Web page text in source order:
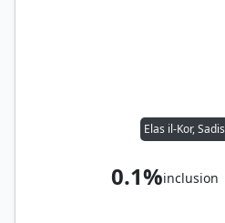
0.1%inclusion